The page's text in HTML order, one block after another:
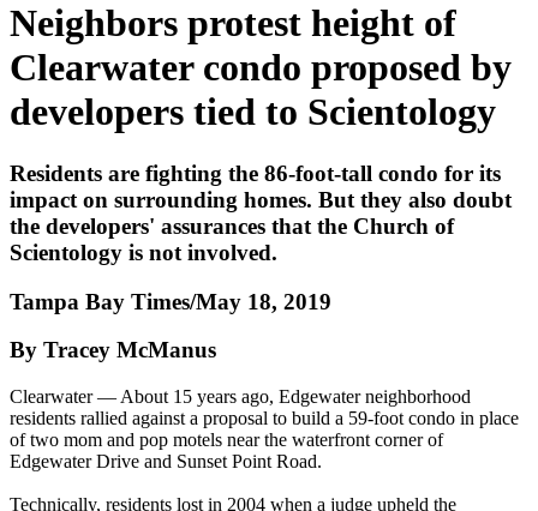
Neighbors protest height of
Clearwater condo proposed by
developers tied to Scientology
Residents are fighting the 86-foot-tall condo for its
impact on surrounding homes. But they also doubt
the developers' assurances that the Church of
Scientology is not involved.
Tampa Bay Times/May 18, 2019
By Tracey McManus
Clearwater — About 15 years ago, Edgewater neighborhood
residents rallied against a proposal to build a 59-foot condo in place
of two mom and pop motels near the waterfront corner of
Edgewater Drive and Sunset Point Road.
Technically, residents lost in 2004 when a judge upheld the